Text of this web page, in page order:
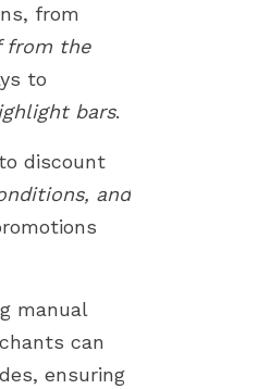
from
from the
to
bars.
discount
and
manual
can
ensuring